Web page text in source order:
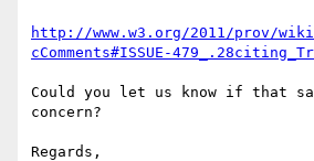
http://www.w3.org/2011/prov/
cComments#ISSUE-
Could you let us know if that
concern?
Regards,